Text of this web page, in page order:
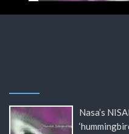
Nasa’s